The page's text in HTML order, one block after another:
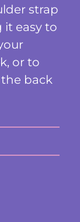
strap
easy to
or to
back